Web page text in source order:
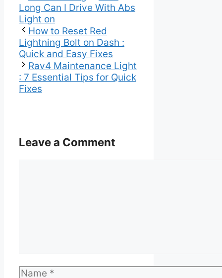
Long Can I Drive With Abs
Light on
How to Reset Red
Lightning Bolt on Dash :
Quick and Easy Fixes
Rav4 Maintenance Light
: 7 Essential Tips for Quick
Fixes
Leave a Comment
Name